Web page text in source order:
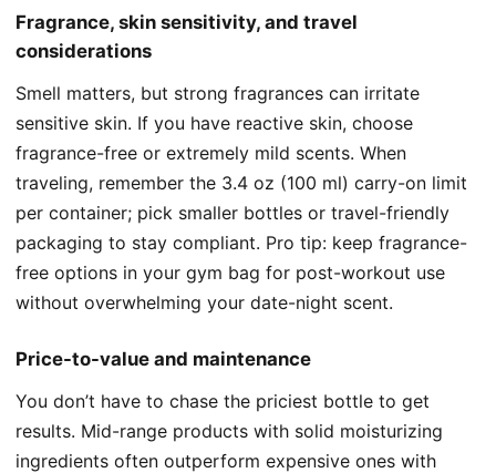
Fragrance, skin sensitivity, and travel
considerations
Smell matters, but strong fragrances can irritate
sensitive skin. If you have reactive skin, choose
fragrance-free or extremely mild scents. When
traveling, remember the 3.4 oz (100 ml) carry-on limit
per container; pick smaller bottles or travel-friendly
packaging to stay compliant. Pro tip: keep fragrance-
free options in your gym bag for post-workout use
without overwhelming your date-night scent.
Price-to-value and maintenance
You don’t have to chase the priciest bottle to get
results. Mid-range products with solid moisturizing
ingredients often outperform expensive ones with